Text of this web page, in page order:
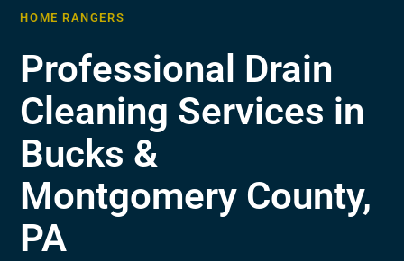
HOME RANGERS
Professional Drain
Cleaning Services in
Bucks &
Montgomery County,
PA